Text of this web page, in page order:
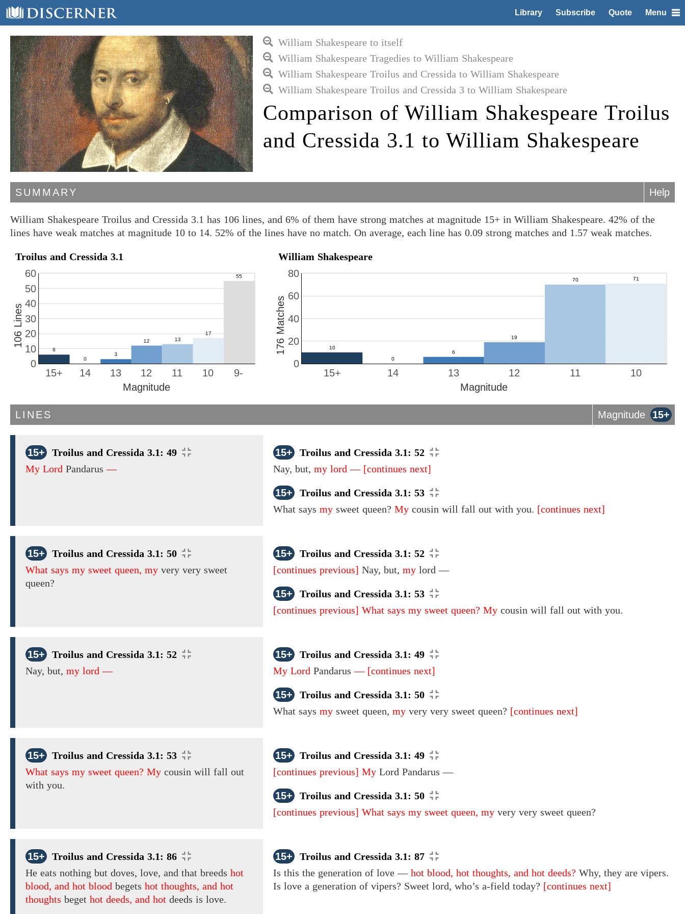
Library Subscribe Quote Menu
William Shakespeare to itself
William Shakespeare Tragedies to William Shakespeare
William Shakespeare Troilus and Cressida to William Shakespeare
William Shakespeare Troilus and Cressida 3 to William Shakespeare
Comparison of William Shakespeare Troilus
and Cressida 3.1 to William Shakespeare
SUMMARY Help
William Shakespeare Troilus and Cressida 3.1 has 106 lines, and 6% of them have strong matches at magnitude 15+ in William Shakespeare. 42% of the
lines have weak matches at magnitude 10 to 14. 52% of the lines have no match. On average, each line has 0.09 strong matches and 1.57 weak matches.
Troilus and Cressida 3.1
10
11
12
13
14
15+ 9-
0
10
20
30
40
50
60
Magnitude
106 Lines
William Shakespeare
10
11
12
13
14
15+
0
20
40
60
80
Magnitude
176 Matches
LINES Magnitude 15+
15+
Troilus and Cressida 3.1: 49
My Lord Pandarus —
15+
Troilus and Cressida 3.1: 52
Nay, but, my lord — [continues next]
15+
Troilus and Cressida 3.1: 53
What says my sweet queen? My cousin will fall out with you. [continues next]
15+
Troilus and Cressida 3.1: 50
What says my sweet queen, my very very sweet
queen?
15+
Troilus and Cressida 3.1: 52
[continues previous] Nay, but, my lord —
15+
Troilus and Cressida 3.1: 53
[continues previous] What says my sweet queen? My cousin will fall out with you.
15+
Troilus and Cressida 3.1: 52
Nay, but, my lord —
15+
Troilus and Cressida 3.1: 49
My Lord Pandarus— [continues next]
15+
Troilus and Cressida 3.1: 50
What says my sweet queen, my very very sweet queen? [continues next]
15+
Troilus and Cressida 3.1: 53
What says my sweet queen? My cousin will fall out
with you.
15+
Troilus and Cressida 3.1: 49
[continues previous] My Lord Pandarus —
15+
Troilus and Cressida 3.1: 50
[continues previous] What says my sweet queen, my very very sweet queen?
15+
Troilus and Cressida 3.1: 86
He eats nothing but doves, love, and that breeds hot
blood, and hot blood begets hot thoughts, and hot
thoughts beget hot deeds, and hot deeds is love.
15+
Troilus and Cressida 3.1: 87
Is this the generation of love — hot blood, hot thoughts, and hot deeds? Why, they are vipers.
Is love a generation of vipers? Sweet lord, who’s a-field today? [continues next]